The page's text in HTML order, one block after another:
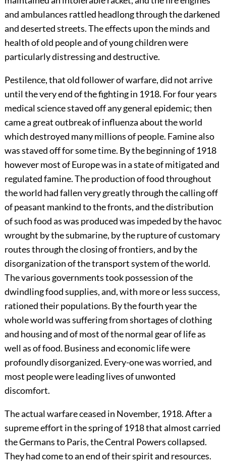
and ambulances rattled headlong through the darkened
and deserted streets. The effects upon the minds and
health of old people and of young children were
particularly distressing and destructive.
Pestilence, that old follower of warfare, did not arrive
until the very end of the fighting in 1918. For four years
medical science staved off any general epidemic; then
came a great outbreak ofinfluenza about the world
which destroyed many millions of people. Famine also
was staved off for some time. By the beginning of 1918
however most of Europe was in a state of mitigated and
regulated famine. The production of food throughout
the world had fallen very greatly through the calling off
of peasant mankind to the fronts, and the distribution
of such food as was produced was impeded by the havoc
wrought by the submarine, by the rupture of customary
routes through the closing of frontiers, and by the
disorganization of the transport system of the world.
The various governments took possession of the
dwindling food supplies, and, with more or less success,
rationed their populations. By the fourth year the
whole world was suffering from shortages of clothing
and housing and of most of the normal gear of life as
well as of food. Business and economic life were
profoundly disorganized. Every-one was worried, and
most people were leading lives of unwonted
discomfort.
The actual warfare ceased in November, 1918. After a
supreme effort in the spring of 1918 that almost carried
the Germans to Paris, the Central Powers collapsed.
They had come to an end of their spirit and resources.